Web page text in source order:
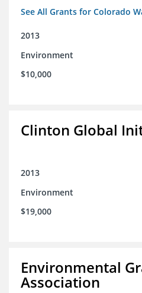
See All Grants for Colorado
2013
Environment
$10,000
Clinton Global
2013
Environment
$19,000
Environmental
Association